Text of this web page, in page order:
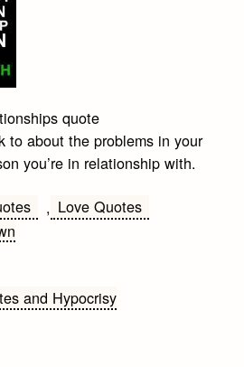
to about the problems in your
you’re in relationship with.
, Love Quotes
and Hypocrisy